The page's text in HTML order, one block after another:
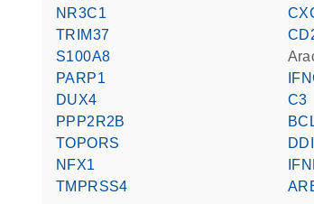
NR3C1
TRIM37
S100A8
PARP1
DUX4
PPP2R2B
TOPORS
NFX1
TMPRSS4
C3